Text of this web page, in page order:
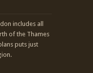
includes all
of the Thames
puts just